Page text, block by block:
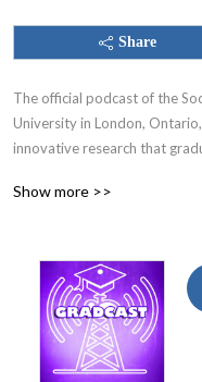
Share
The official podcast of the
University in London,
innovative research that
beyond the academic
Show more >>